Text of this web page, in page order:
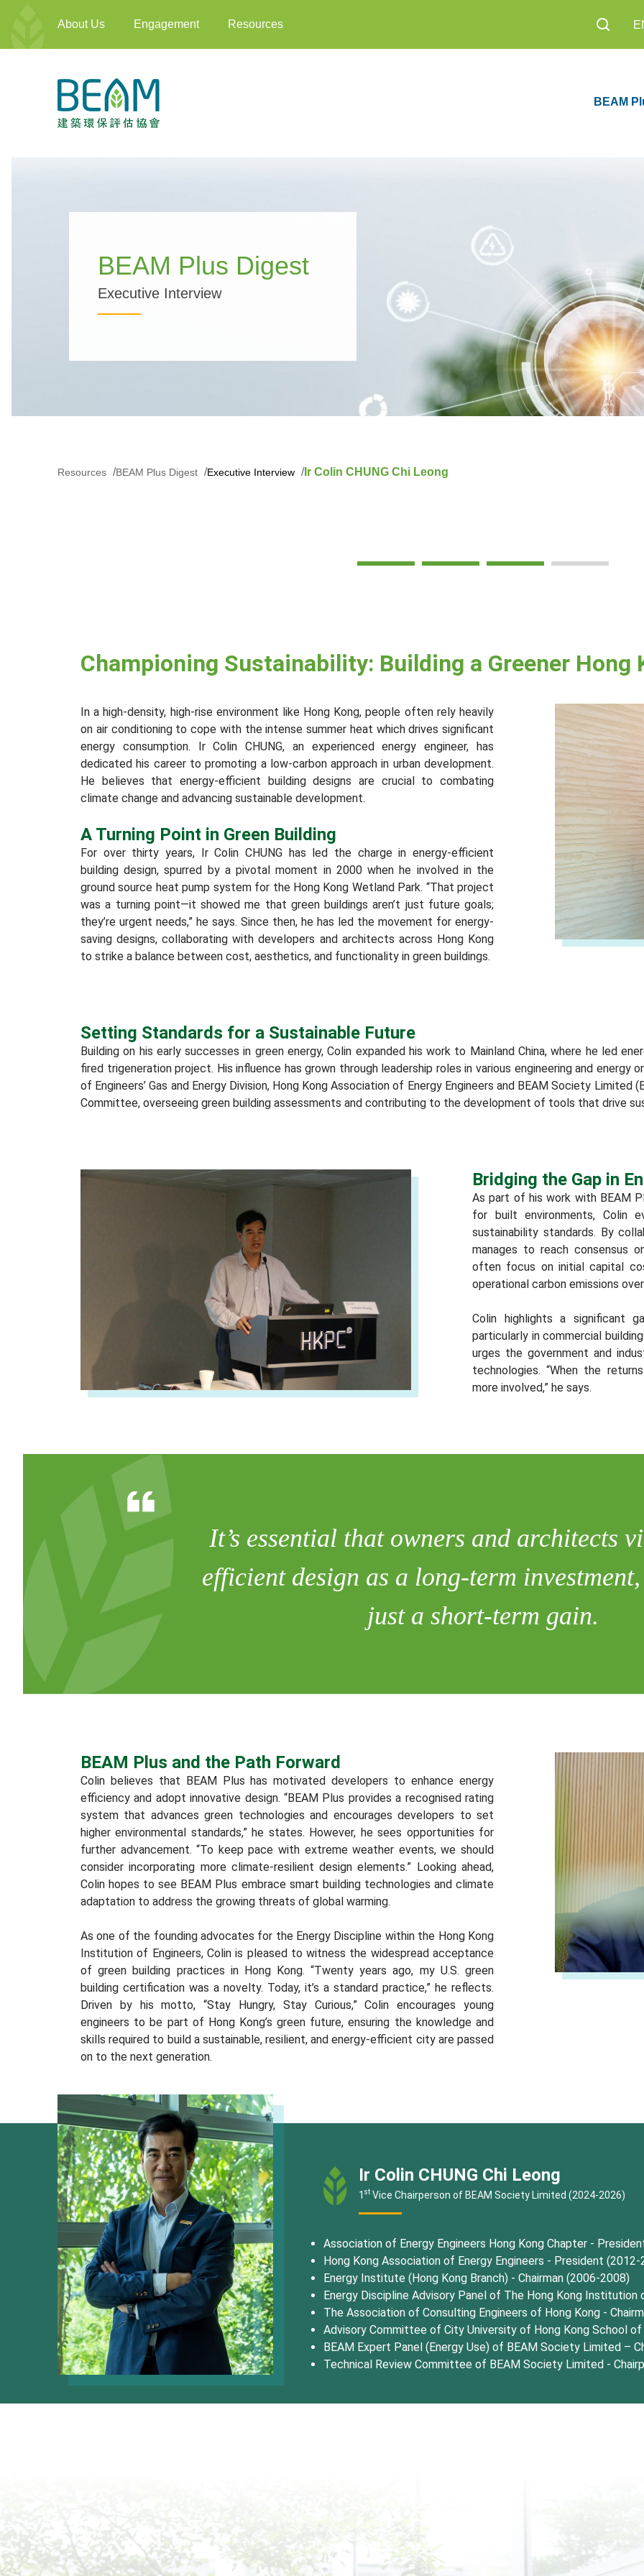
About Us Engagement Resources
BEAM
BEAM Plus Digest
Executive Interview
Resources BEAM Plus Digest Executive Interview Ir Colin CHUNG Chi Leong
Championing Sustainability: Building a Greener Hong
In a high-density, high-rise environment like Hong Kong, people often rely heavily
on air conditioning to cope with the intense summer heat which drives significant
energy consumption. Ir Colin CHUNG, an experienced energy engineer, has
dedicated his career to promoting a low-carbon approach in urban development.
He believes that energy-efficient building designs are crucial to combating
climate change and advancing sustainable development.
A Turning Point in Green Building
For over thirty years, Ir Colin CHUNG has led the charge in energy-efficient
building design, spurred by a pivotal moment in 2000 when he involved in the
ground source heat pump system for the Hong Kong Wetland Park. “That project
was a turning point—it showed me that green buildings aren’t just future goals;
they’re urgent needs,” he says. Since then, he has led the movement for energy-
saving designs, collaborating with developers and architects across Hong Kong
to strike a balance between cost, aesthetics, and functionality in green buildings.
Setting Standards for a Sustainable Future
Building on his early successes in green energy, Colin expanded his work to Mainland China, where he led
fired trigeneration project. His influence has grown through leadership roles in various engineering and energy
of Engineers’ Gas and Energy Division, Hong Kong Association of Energy Engineers and BEAM Society Limited
Committee, overseeing green building assessments and contributing to the development of tools that drive
Bridging the Gap in
As part of his work with BEAM
for built environments, Colin
sustainability standards. By
manages to reach consensus
often focus on initial capital
operational carbon emissions
Colin highlights a significant
particularly in commercial
urges the government and
technologies. “When the
more involved,” he says.
It’s essential that owners and architects
efficient design as a long-term
just a short-term gain.
BEAM Plus and the Path Forward
Colin believes that BEAM Plus has motivated developers to enhance energy
efficiency and adopt innovative design. “BEAM Plus provides a recognised rating
system that advances green technologies and encourages developers to set
higher environmental standards,” he states. However, he sees opportunities for
further advancement. “To keep pace with extreme weather events, we should
consider incorporating more climate-resilient design elements.” Looking ahead,
Colin hopes to see BEAM Plus embrace smart building technologies and climate
adaptation to address the growing threats of global warming.
As one of the founding advocates for the Energy Discipline within the Hong Kong
Institution of Engineers, Colin is pleased to witness the widespread acceptance
of green building practices in Hong Kong. “Twenty years ago, my U.S. green
building certification was a novelty. Today, it’s a standard practice,” he reflects.
Driven by his motto, “Stay Hungry, Stay Curious,” Colin encourages young
engineers to be part of Hong Kong’s green future, ensuring the knowledge and
skills required to build a sustainable, resilient, and energy-efficient city are passed
on to the next generation.
Ir Colin CHUNG Chi Leong
1 st Vice Chairperson of BEAM Society Limited (2024-2026)
Association of Energy Engineers Hong Kong Chapter -
Hong Kong Association of Energy Engineers - President (2012-
Energy Institute (Hong Kong Branch) - Chairman (2006-2008)
Energy Discipline Advisory Panel of The Hong Kong Institution
The Association of Consulting Engineers of Hong Kong -
Advisory Committee of City University of Hong Kong School
BEAM Expert Panel (Energy Use) of BEAM Society Limited –
Technical Review Committee of BEAM Society Limited -